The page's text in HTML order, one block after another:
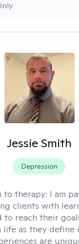
Jessie Smith
Depression
to therapy: I am
clients with
to reach their
life as they define
are